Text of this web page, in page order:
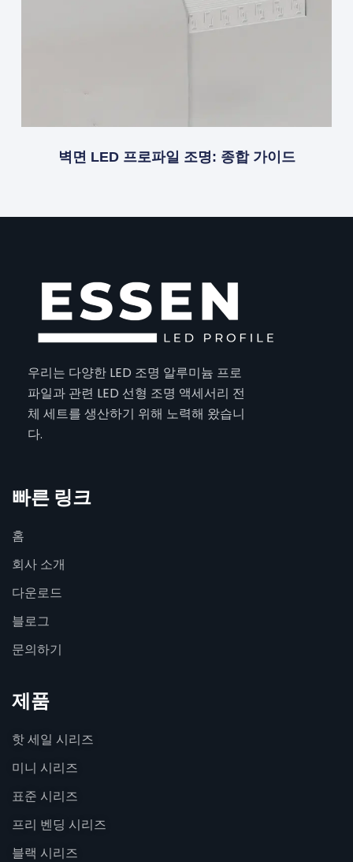
벽면 LED 프로파일 조명: 종합 가이드
우리는 다양한 LED 조명 알루미늄 프로
파일과 관련 LED 선형 조명 액세서리 전
체 세트를 생산하기 위해 노력해 왔습니
다.
빠른 링크
홈
회사 소개
다운로드
블로그
문의하기
제품
핫 세일 시리즈
미니 시리즈
표준 시리즈
프리 벤딩 시리즈
블랙 시리즈